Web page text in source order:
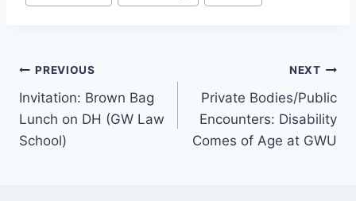
PREVIOUS
Invitation: Brown Bag
Lunch on DH (GW Law
School)
NEXT
Private Bodies/Public
Encounters: Disability
Comes of Age at GWU